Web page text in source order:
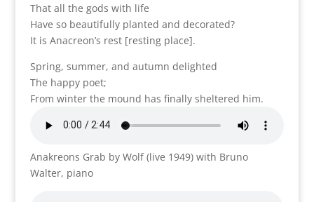
That all the gods with life
Have so beautifully planted and decorated?
It is Anacreon’s rest [resting place].
Spring, summer, and autumn delighted
The happy poet;
From winter the mound has finally sheltered him.
Anakreons Grab by Wolf (live 1949) with Bruno
Walter, piano